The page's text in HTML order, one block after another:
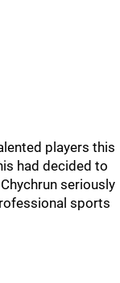
players this
had decided to
seriously
sports